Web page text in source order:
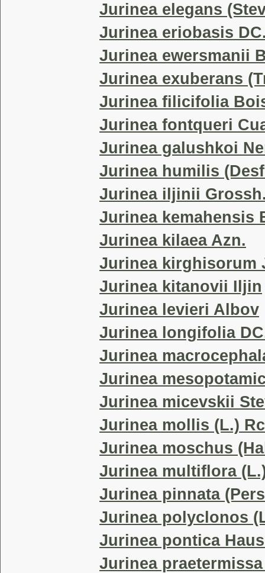
Jurinea elegans
Jurinea eriobasis
Jurinea ewersmanii
Jurinea exuberans
Jurinea filicifolia
Jurinea fontqueri
Jurinea galushkoi
Jurinea humilis
Jurinea iljinii
Jurinea kemahensis
Jurinea kilaea Azn.
Jurinea kirghisorum
Jurinea kitanovii Iljin
Jurinea levieri Albov
Jurinea longifolia
Jurinea
Jurinea
Jurinea micevskii
Jurinea mollis (L.)
Jurinea moschus
Jurinea multiflora
Jurinea pinnata
Jurinea polyclonos
Jurinea pontica
Jurinea